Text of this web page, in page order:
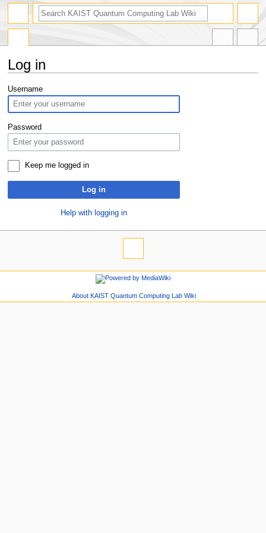
Log in
Jump
navigation
Jump
search
Username
Password
Keep me logged in
Log in
Help with logging in
About KAIST Quantum Computing Lab Wiki